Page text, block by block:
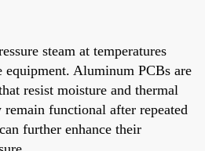
steam at temperatures
equipment. Aluminum PCBs are
resist moisture and thermal
functional after repeated
further enhance their